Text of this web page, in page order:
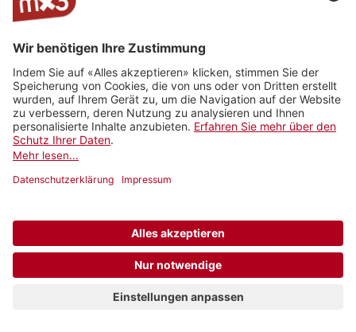
Is It Ok feat. Fiona Daniel
Joe Sciacca - Back to the Start (Radio Edit)
Joe Sciacca
Inches
MEADOW
Nights
Hyde Out
Bigger Than
Moo Malika
The empty space (feat. Lesley Meguid)